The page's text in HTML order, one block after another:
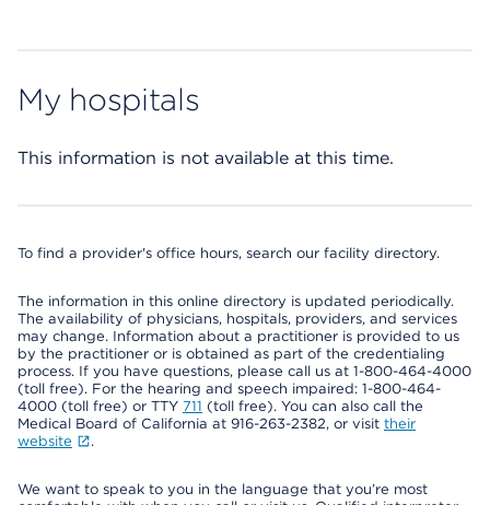
My hospitals
This information is not available at this time.
To find a provider's office hours, search our facility directory.
The information in this online directory is updated periodically.
The availability of physicians, hospitals, providers, and services
may change. Information about a practitioner is provided to us
by the practitioner or is obtained as part of the credentialing
process. If you have questions, please call us at 1-800-464-4000
(toll free). For the hearing and speech impaired: 1-800-464-
4000 (toll free) or TTY 711 (toll free). You can also call the
Medical Board of California at 916-263-2382, or visit their
website
.
We want to speak to you in the language that you’re most